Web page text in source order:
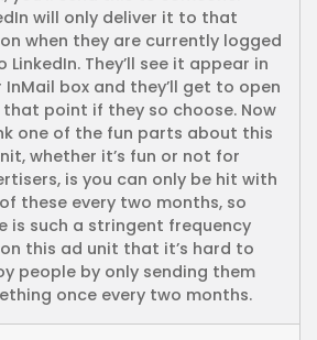
will only deliver it to that
when they are currently logged
LinkedIn. They’ll see it appear in
InMail box and they’ll get to open
point if they so choose. Now
one of the fun parts about this
whether it’s fun or not for
is you can only be hit with
these every two months, so
is such a stringent frequency
this ad unit that it’s hard to
people by only sending them
once every two months.